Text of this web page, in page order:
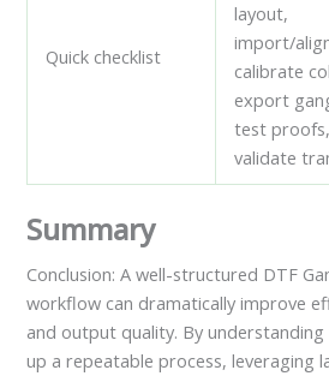
Quick checklist
layout,
import/
calibrate
export
test proofs,
validate
Summary
Conclusion: A well-structured DTF
workflow can dramatically improve
and output quality. By
up a repeatable process, leveraging